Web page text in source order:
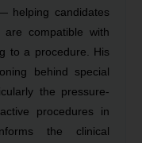
helping candidates
are compatible with
to a procedure. His
behind special
the pressure-
procedures in
the clinical